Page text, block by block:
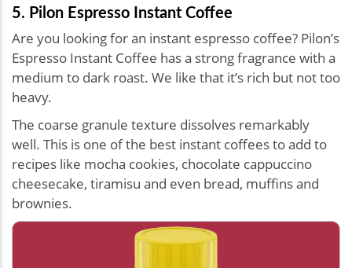
5. Pilon Espresso Instant Coffee
Are you looking for an instant espresso coffee? Pilon’s
Espresso Instant Coffee has a strong fragrance with a
medium to dark roast. We like that it’s rich but not too
heavy.
The coarse granule texture dissolves remarkably
well. This is one of the best instant coffees to add to
recipes like mocha cookies, chocolate cappuccino
cheesecake, tiramisu and even bread, muffins and
brownies.